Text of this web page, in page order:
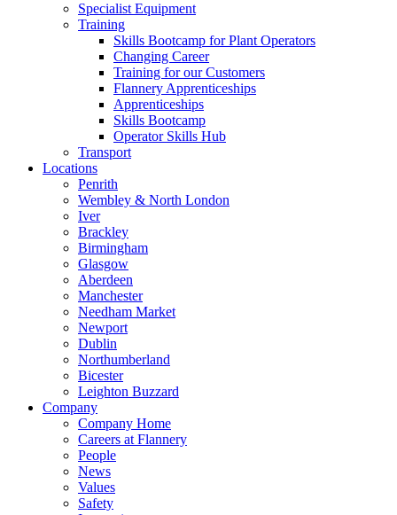
Specialist Equipment
Training
Skills Bootcamp for Plant Operators
Changing Career
Training for our Customers
Flannery Apprenticeships
Apprenticeships
Skills Bootcamp
Operator Skills Hub
Transport
Locations
Penrith
Wembley & North London
Iver
Brackley
Birmingham
Glasgow
Aberdeen
Manchester
Needham Market
Newport
Dublin
Northumberland
Bicester
Leighton Buzzard
Company
Company Home
Careers at Flannery
People
News
Values
Safety